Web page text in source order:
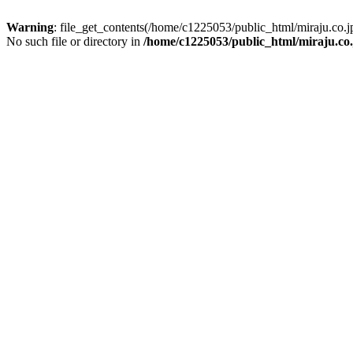
Warning: file_get_contents(/home/c1225053/public_html/
No such file or directory in /home/c1225053/public_html/